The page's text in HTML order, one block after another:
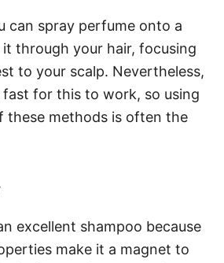
can spray perfume onto a
through your hair, focusing
to your scalp. Nevertheless,
fast for this to work, so using
these methods is often the
excellent shampoo because
make it a magnet to